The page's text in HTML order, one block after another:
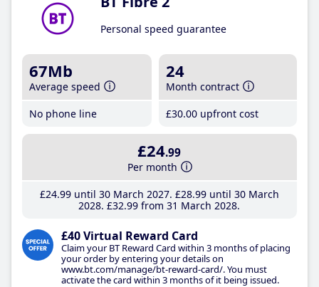
Personal speed guarantee
67Mb
Average speed
No phone line
24
Month contract
£30.00 upfront cost
£24.99
Per month
£24.99until 30 March 2027 £28.99until 30 March
2028 £32.99 from 31 March 2028
£40 Virtual Reward Card
Claim your BT Reward Card within 3 months of placing
your order by entering your details on
www.bt.com/manage/bt-reward-card/. You must
activate the card within 3 months of it being issued.